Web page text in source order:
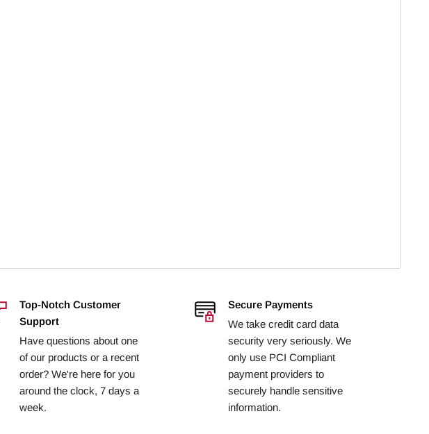
Top-Notch Customer
Support
Have questions about one
of our products or a recent
order? We're here for you
around the clock, 7 days a
week.
Secure Payments
We take credit card data
security very seriously. We
only use PCI Compliant
payment providers to
securely handle sensitive
information.